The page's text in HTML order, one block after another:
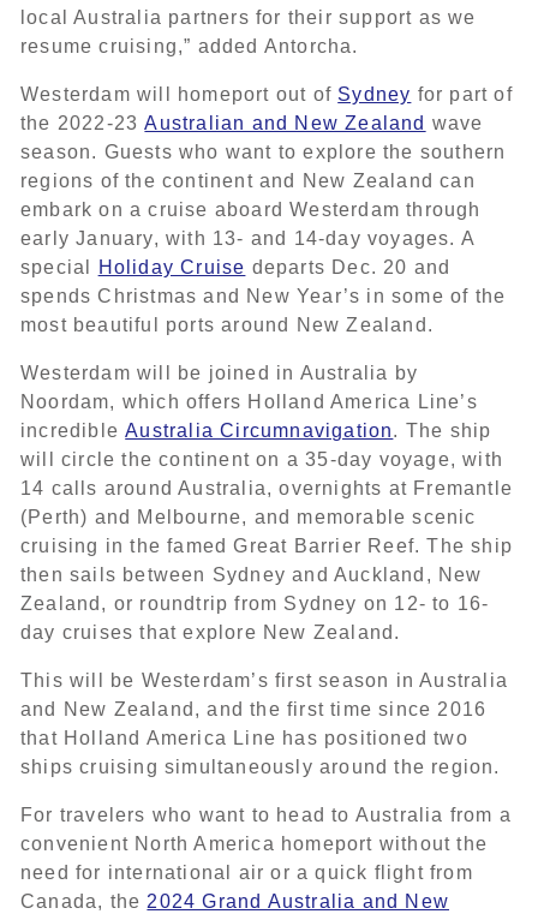
local Australia partners for their support as we
resume cruising,” added Antorcha.
Westerdam will homeport out of Sydney for part of
the 2022-23Australian and New Zealand wave
season. Guests who want to explore the southern
regions of the continent and New Zealand can
embark on a cruise aboard Westerdam through
early January, with 13- and 14-day voyages. A
special
Holiday Cruise departs Dec. 20 and
spends Christmas and New Year’s in some of the
most beautiful ports around New Zealand.
Westerdam will be joined in Australia by
Noordam, which offers Holland America Line’s
incredibleAustralia Circumnavigation. The ship
will circle the continent on a 35-day voyage, with
14 calls around Australia, overnights at Fremantle
(Perth) and Melbourne, and memorable scenic
cruising in the famed Great Barrier Reef. The ship
then sails between Sydney and Auckland, New
Zealand, or roundtrip from Sydney on 12- to 16-
day cruises that explore New Zealand.
This will be Westerdam’s first season in Australia
and New Zealand, and the first time since 2016
that Holland America Line has positioned two
ships cruising simultaneously around the region.
For travelers who want to head to Australia from a
convenient North America homeport without the
need for international air or a quick flight from
Canada, the 2024 Grand Australia and New